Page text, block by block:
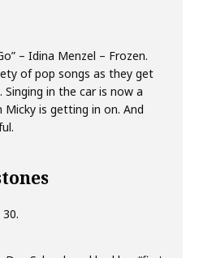
– Idina Menzel – Frozen.
of pop songs as they get
Singing in the car is now a
is getting in on. And